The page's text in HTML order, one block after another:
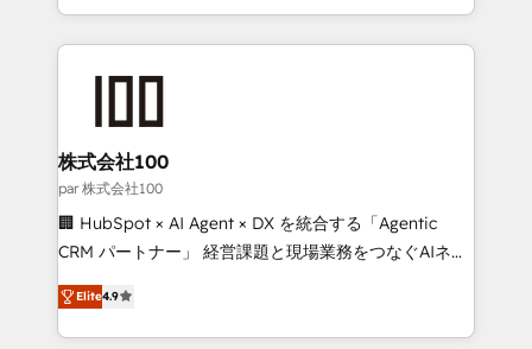
Award for Best Website 🌟 Accreditations: CRM
we combine local insight with international reach to
help businesses grow through technology, creativity,
AI and strategy. For over 12 years, we’ve delivered
end solutions that integrate CRM, AI automation,
inbound and loop marketing, content, and digital
creativity. Our multicultural team works in Spanish,
Portuguese, and English to design scalable strategies
that drive measurable growth. 🌎 Highlights: • 10+
Platform Migration Excellence. • Top 3 Partner of the
Year LATAM 2022, 2023, 2024, 2025. • Partner of the
株式会社100
par 株式会社100
🏢 HubSpot × AI Agent × DX を統合する「Agentic
CRM パートナー」 経営課題と現場業務をつなぐAIネイ
ティブ・エージェンシーとして、HubSpot Eliteの実装
力で顧客フロント業務を再設計します。 💡 100inc は何
をする会社か？ HubSpotを共通基盤に、AIエージェン
Elite4.9